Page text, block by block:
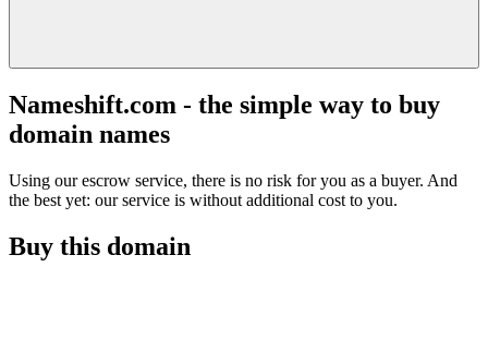
Nameshift.com - the simple way to buy
domain names
Using our escrow service, there is no risk for you as a buyer. And
the best yet: our service is without additional cost to you.
Buy this domain